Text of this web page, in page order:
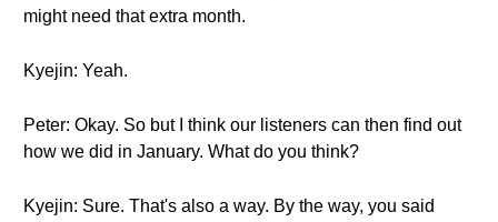
might need that extra month.
Kyejin: Yeah.
Peter: Okay. So but I think our listeners can then find out
how we did in January. What do you think?
Kyejin: Sure. That's also a way. By the way, you said